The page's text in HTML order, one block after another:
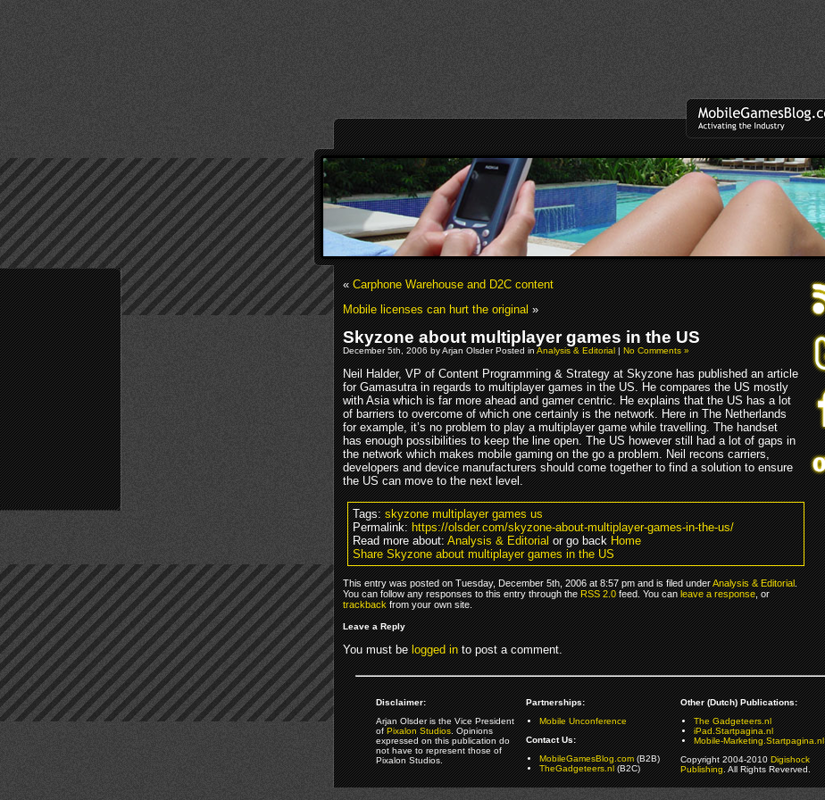
«Carphone Warehouse and D2C content
Mobile licenses can hurt the original»
Skyzone about multiplayer games in the US
December 5th, 2006 by Arjan Olsder Posted inAnalysis & Editorial|No Comments »
Neil Halder, VP of Content Programming & Strategy at Skyzone has published an article
for Gamasutra in regards to multiplayer games in the US. He compares the US mostly
with Asia which is far more ahead and gamer centric. He explains that the US has a lot
of barriers to overcome of which one certainly is the network. Here in The Netherlands
for example, it’s no problem to play a multiplayer game while travelling. The handset
has enough possibilities to keep the line open. The US however still had a lot of gaps in
the network which makes mobile gaming on the go a problem. Neil recons carriers,
developers and device manufacturers should come together to find a solution to ensure
the US can move to the next level.
Tags:skyzone multiplayer games us
Permalink:https://olsder.com/skyzone-about-multiplayer-games-in-the-us/
Read more about:Analysis & Editorialor go backHome
Share Skyzone about multiplayer games in the US
This entry was posted on Tuesday, December 5th, 2006 at 8:57 pm and is filed underAnalysis & Editorial.
You can follow any responses to this entry through theRSS 2.0feed. You canleave a response, or
trackbackfrom your own site.
Leave a Reply
You must belogged into post a comment.
Disclaimer:
Arjan Olsder is the Vice President
ofPixalon Studios. Opinions
expressed on this publication do
not have to represent those of
Pixalon Studios.
Partnerships:
Mobile Unconference
Contact Us:
MobileGamesBlog.com(B2B)
TheGadgeteers.nl(B2C)
Other (Dutch) Publications:
The Gadgeteers.nl
iPad.Startpagina.nl
Mobile-Marketing.Startpagina.nl
Copyright 2004-2010Digishock
Publishing. All Rights Reverved.